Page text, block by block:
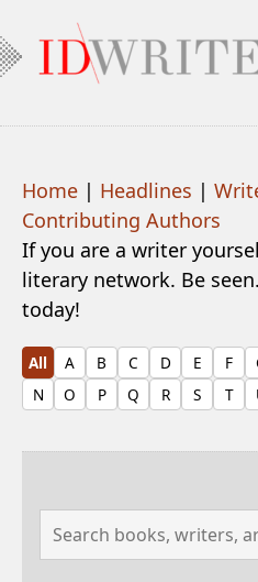
Home | Headlines |
Contributing Authors
If you are a writer
literary network. Be
today!
All A B C D E F
N
O P Q R S T